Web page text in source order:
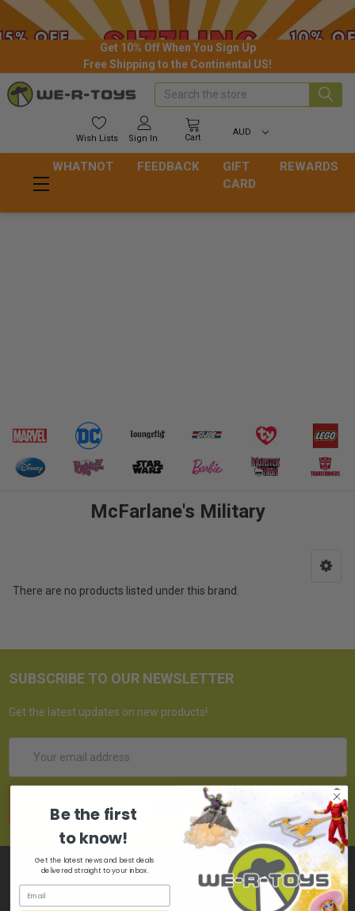
Get 10% Off When You Sign Up
Free Shipping to the Continental US!
Wish Lists Sign In Cart
AUD
Search
WHATNOT FEEDBACK
GIFT
CARD
REWARDS
McFarlane's Military
There are no products listed under this brand.
SUBSCRIBE TO OUR NEWSLETTER
Get the latest updates on new products!
Address
PAGES NAVIGATE
Be the first
to know!
Get the latest news and best deals
delivered straight to your inbox.